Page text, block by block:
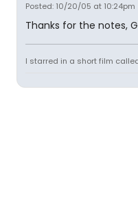
Posted: 10/20/05 at 10:24pm
Thanks for the notes,
I starred in a short film